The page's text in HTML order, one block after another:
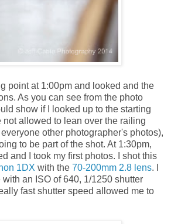
point at 1:00pm and looked and the
As you can see from the photo
show if I looked up to the starting
not allowed to lean over the railing
other photographer's photos),
to be part of the shot. At 1:30pm,
and I took my first photos. I shot this
1DX with the 70-200mm 2.8 lens. I
an ISO of 640, 1/1250 shutter
fast shutter speed allowed me to